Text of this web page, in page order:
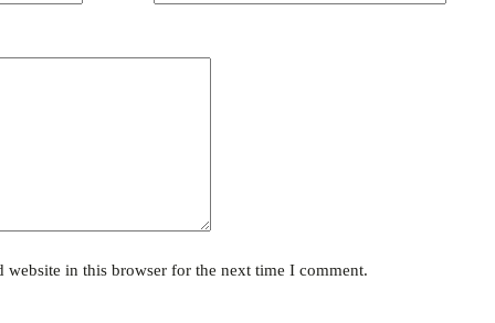
website in this browser for the next time I comment.